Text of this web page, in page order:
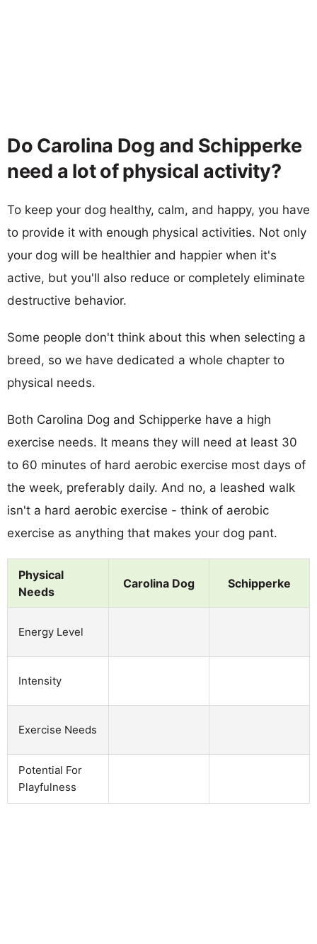
Do Carolina Dog and Schipperke
need a lot of physical activity?
To keep your dog healthy, calm, and happy, you have
to provide it with enough physical activities. Not only
your dog will be healthier and happier when it's
active, but you'll also reduce or completely eliminate
destructive behavior.
Some people don't think about this when selecting a
breed, so we have dedicated a whole chapter to
physical needs.
Both Carolina Dog and Schipperke have a high
exercise needs. It means they will need at least 30
to 60 minutes of hard aerobic exercise most days of
the week, preferably daily. And no, a leashed walk
isn't a hard aerobic exercise - think of aerobic
exercise as anything that makes your dog pant.
Physical
Needs
Carolina Dog Schipperke
Energy Level
Intensity
Exercise Needs
Potential For
Playfulness